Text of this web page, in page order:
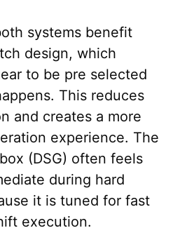
systems benefit
design, which
to be pre selected
This reduces
and creates a more
experience. The
(DSG) often feels
during hard
it is tuned for fast
execution.